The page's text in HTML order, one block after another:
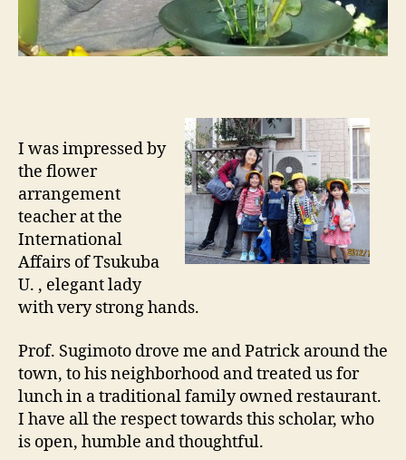
I was impressed by
the flower
arrangement
teacher at the
International
Affairs of Tsukuba
U. , elegant lady
with very strong hands.
Prof. Sugimoto drove me and Patrick around the
town, to his neighborhood and treated us for
lunch in a traditional family owned restaurant.
I have all the respect towards this scholar, who
is open, humble and thoughtful.